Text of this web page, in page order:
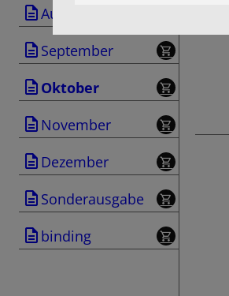
August
September
Oktober
November
Dezember
Sonderausgabe
binding